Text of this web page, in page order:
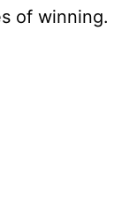
of winning.